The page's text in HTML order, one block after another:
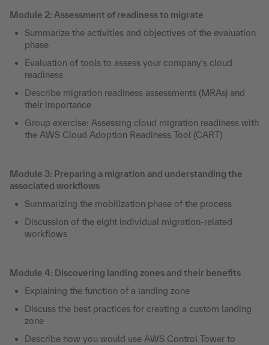
Module 2: Assessment of readiness to migrate
Summarize the activities and objectives of the evaluation
phase
Evaluation of tools to assess your company's cloud
readiness
Describe migration readiness assessments (MRAs) and
their importance
Group exercise: Assessing cloud migration readiness with
the AWS Cloud Adoption Readiness Tool (CART)
Module 3: Preparing a migration and understanding the
associated workflows
Summarizing the mobilization phase of the process
Discussion of the eight individual migration-related
workflows
Module 4: Discovering landing zones and their benefits
Explaining the function of a landing zone
Discuss the best practices for creating a custom landing
zone
Describe how you would use AWS Control Tower to